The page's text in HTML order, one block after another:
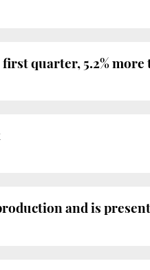
quarter, 5.2% more
and is